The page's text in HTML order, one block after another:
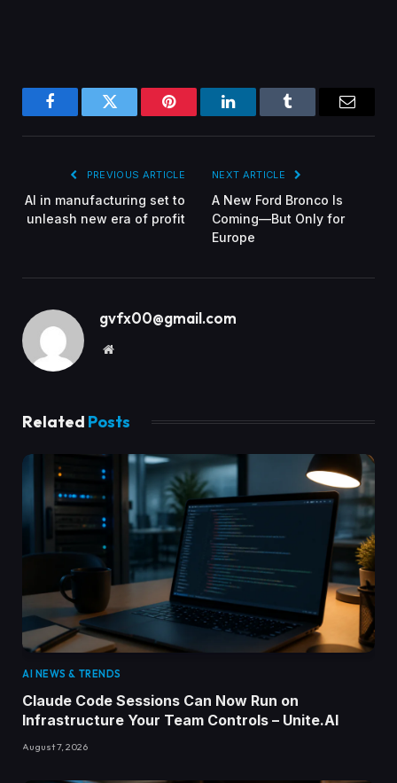
FacebookTwitter Pinterest LinkedInTumblr Email
PREVIOUS ARTICLE
AI in manufacturing set to
unleash new era of profit
NEXT ARTICLE
A New Ford Bronco Is
Coming—But Only for
Europe
gvfx00@gmail.com
Website
Related Posts
AI NEWS & TRENDS
Claude Code Sessions Can Now Run on
Infrastructure Your Team Controls – Unite.AI
August 7, 2026